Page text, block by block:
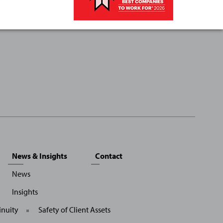
News & Insights
News
Insights
Contact
Safety of Client Assets